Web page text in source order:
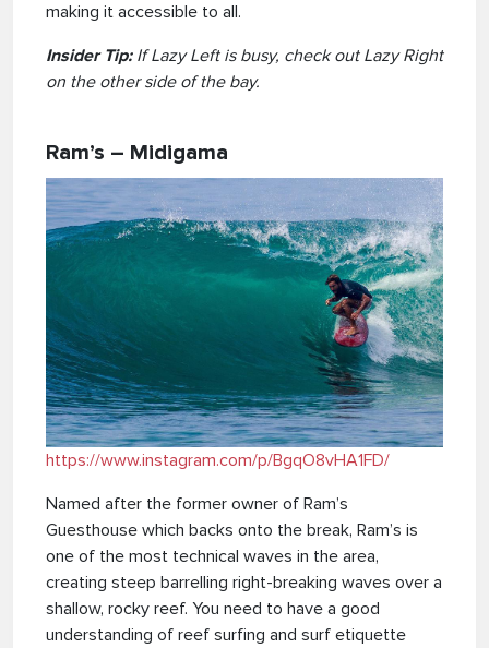
making it accessible to all.
Insider Tip:If Lazy Left is busy, check out Lazy Right
on the other side of the bay.
Ram’s – Midigama
https://www.instagram.com/p/BgqO8vHA1FD/
Named after the former owner of Ram’s
Guesthouse which backs onto the break, Ram’s is
one of the most technical waves in the area,
creating steep barrelling right-breaking waves over a
shallow, rocky reef. You need to have a good
understanding of reef surfing and surf etiquette